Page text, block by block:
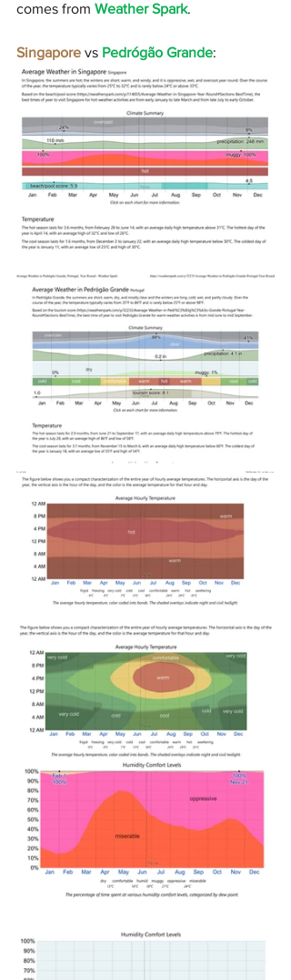
comes from Weather Spark.
Singapore vs Pedrógão Grande: